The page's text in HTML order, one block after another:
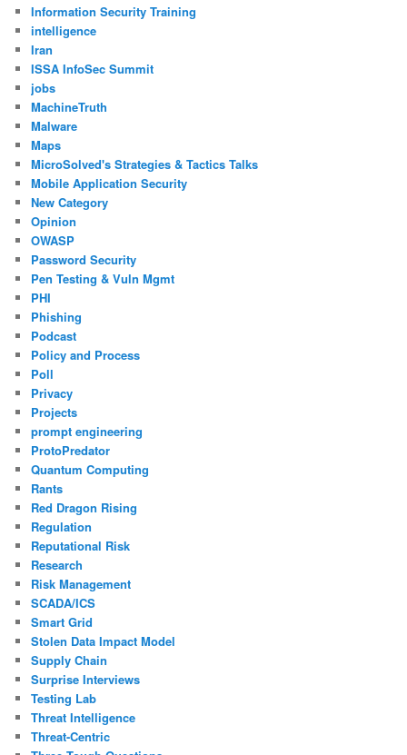
Information Security Training
intelligence
Iran
ISSA InfoSec Summit
jobs
MachineTruth
Malware
Maps
MicroSolved's Strategies & Tactics Talks
Mobile Application Security
New Category
Opinion
OWASP
Password Security
Pen Testing & Vuln Mgmt
PHI
Phishing
Podcast
Policy and Process
Poll
Privacy
Projects
prompt engineering
ProtoPredator
Quantum Computing
Rants
Red Dragon Rising
Regulation
Reputational Risk
Research
Risk Management
SCADA/ICS
Smart Grid
Stolen Data Impact Model
Supply Chain
Surprise Interviews
Testing Lab
Threat Intelligence
Threat-Centric